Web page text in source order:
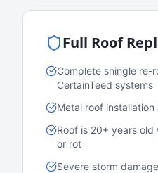
Full Roof
Complete shingle re-
CertainTeed systems
Metal roof
Roof is 20+ years
or rot
Severe storm